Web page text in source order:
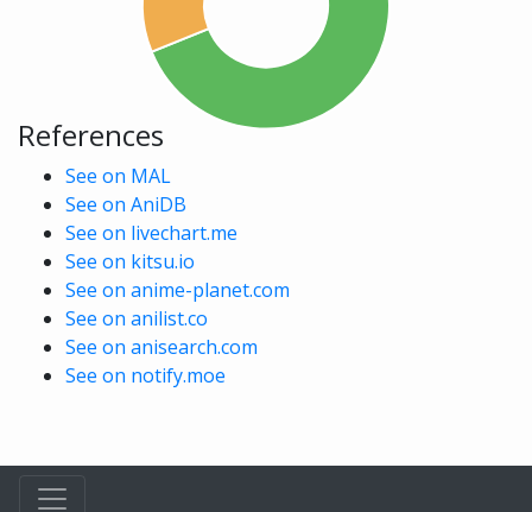
References
See on MAL
See on AniDB
See on livechart.me
See on kitsu.io
See on anime-planet.com
See on anilist.co
See on anisearch.com
See on notify.moe